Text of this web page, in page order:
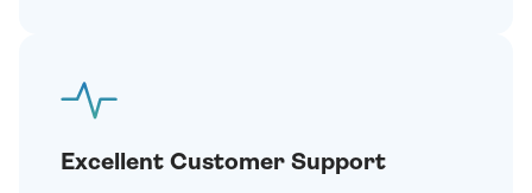
Excellent Customer Support